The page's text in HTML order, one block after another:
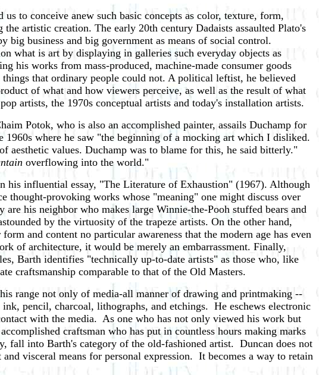
to conceive anew such basic concepts as color, texture, form,
artistic creation. The early 20th century Dadaists assaulted Plato's
big business and big government as means of social control.
what is art by displaying in galleries such everyday objects as
his works from mass-produced, machine-made consumer goods
that ordinary people could not. A political leftist, he believed
of what and how viewers perceive, as well as the result of what
artists, the 1970s conceptual artists and today's installation artists.
Potok, who is also an accomplished painter, assails Duchamp for
where he saw "the beginning of a mocking art which I disliked.
aesthetic values. Duchamp was to blame for this, he said bitterly."
overflowing into the world."
his influential essay, "The Literature of Exhaustion" (1967). Although
thought-provoking works whose "meaning" one might discuss over
his neighbor who makes large Winnie-the-Pooh stuffed bears and
by the virtuosity of the trapeze artists. On the other hand,
and content no particular awareness that the modern age has even
of architecture, it would be merely an embarrassment. Finally,
Barth identifies "technically up-to-date artists" as those who, like
craftsmanship comparable to that of the Old Masters.
range not only of media-all manner of drawing and printmaking --
pencil, charcoal, lithographs, and etchings. He eschews electronic
with the media. As one who has not only viewed his work but
craftsman who has put in countless hours making marks
fall into Barth's category of the old-fashioned artist. Duncan does not
visceral means for personal expression. It becomes a way to retain